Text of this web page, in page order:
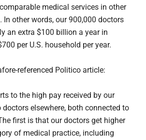
medical services in other
In other words, our 900,000 doctors
an extra $100 billion a year in
per U.S. household per year.
referenced Politico article:
to the high pay received by our
elsewhere, both connected to
first is that our doctors get higher
of medical practice, including